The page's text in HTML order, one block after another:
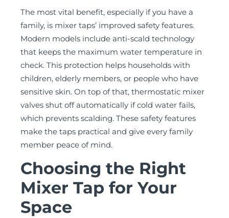
The most vital benefit, especially if you have a
family, is mixer taps’ improved safety features.
Modern models include anti-scald technology
that keeps the maximum water temperature in
check. This protection helps households with
children, elderly members, or people who have
sensitive skin. On top of that, thermostatic mixer
valves shut off automatically if cold water fails,
which prevents scalding. These safety features
make the taps practical and give every family
member peace of mind.
Choosing the Right
Mixer Tap for Your
Space